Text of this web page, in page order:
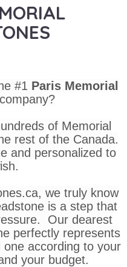
#1 Paris Memorial
company?
of Memorial
rest of the Canada.
and personalized to
we truly know
is a step that
Our dearest
perfectly represents
according to your
your budget.